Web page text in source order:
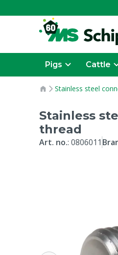
Pigs Cattle
Stainless steel
Stainless
thread
Art. no.: 0806011